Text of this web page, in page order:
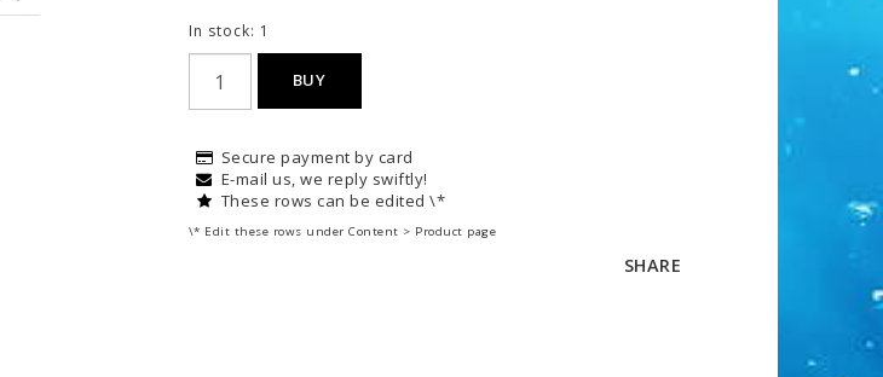
In stock: 1
BUY
Secure payment by card
E-mail us, we reply swiftly!
These rows can be edited \*
\* Edit these rows under Content > Product page
SHARE